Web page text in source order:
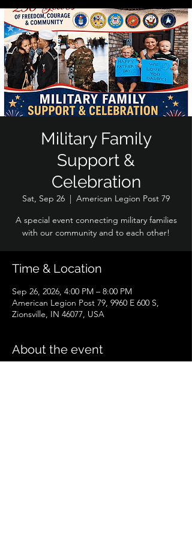
Military Family
Support &
Celebration
Sat, Sep 26
  |
American Legion Post 79
A special event connecting military families
with our community and to each other!
Time & Location
Sep 26, 2026, 4:00 PM – 8:00 PM
American Legion Post 79, 9960 E 600 S,
Zionsville, IN 46077, USA
About the event